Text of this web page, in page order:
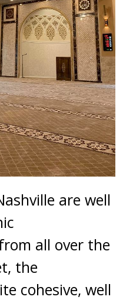
are well
all over the
the
cohesive, well